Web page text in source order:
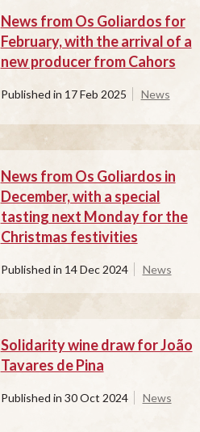
News from Os Goliardos for
February, with the arrival of a
new producer from Cahors
Published in 17 Feb 2025 News
News from Os Goliardos in
December, with a special
tasting next Monday for the
Christmas festivities
Published in 14 Dec 2024 News
Solidarity wine draw for João
Tavares de Pina
Published in 30 Oct 2024 News